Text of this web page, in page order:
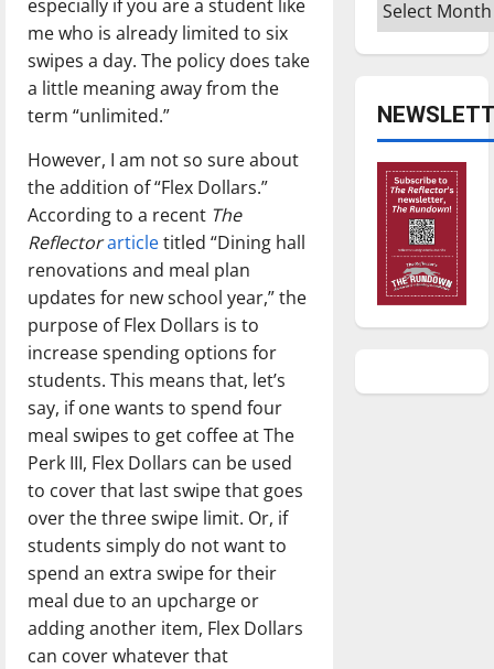
especially if you are a student like
me who is already limited to six
swipes a day. The policy does take
a little meaning away from the
term “unlimited.”
However, I am not so sure about
the addition of “Flex Dollars.”
According to a recent The
Reflectorarticletitled “Dining hall
renovations and meal plan
updates for new school year,” the
purpose of Flex Dollars is to
increase spending options for
students. This means that, let’s
say, if one wants to spend four
meal swipes to get coffee at The
Perk III, Flex Dollars can be used
to cover that last swipe that goes
over the three swipe limit. Or, if
students simply do not want to
spend an extra swipe for their
meal due to an upcharge or
adding another item, Flex Dollars
can cover whatever that